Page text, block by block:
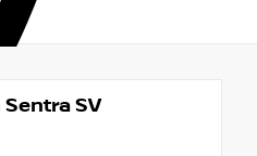
Sentra SV